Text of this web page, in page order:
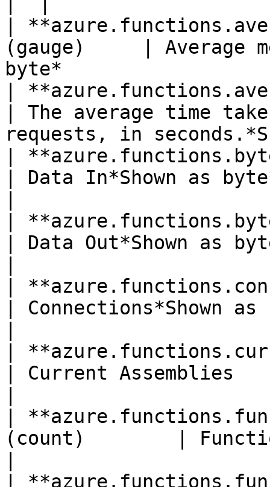
|
(gauge)     | Average
byte*
|
| The average time
requests, in
|
| Data In*Shown as
|
| Data Out*Shown as
|
| Connections*Shown
|
| Current Assemblies
|
(count)        |
|